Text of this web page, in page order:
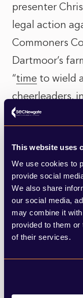
This website uses
We use cookies to
provide social
We also share
our social media,
may combine it
provided to them
of their services.
presenter
legal action
Commoners
Dartmoor’s
“time to wield
cheerleaders,
Goldsmith,
say this place is
simply
been a grazed
Bronze Age,
Dartmoor is
significant
neolithic